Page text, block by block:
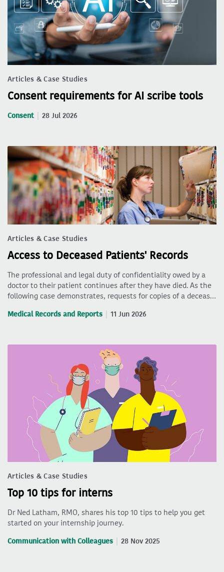
Articles & Case Studies
Consent requirements for AI scribe tools
Consent 28 Jul 2026
Articles & Case Studies
Access to Deceased Patients' Records
The professional and legal duty of confidentiality owed by a
doctor to their patient continues after they have died. As the
following case demonstrates, requests for copies of a deceas…
Medical Records and Reports 11 Jun 2026
Articles & Case Studies
Top 10 tips for interns
Dr Ned Latham, RMO, shares his top 10 tips to help you get
started on your internship journey.
Communication with Colleagues 28 Nov 2025